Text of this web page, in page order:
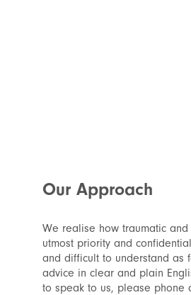
Our Approach
We realise how traumatic
utmost priority and
and difficult to understand as
advice in clear and plain
to speak to us, please phone